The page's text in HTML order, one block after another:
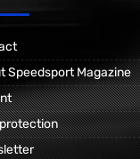
Speedsport Magazine